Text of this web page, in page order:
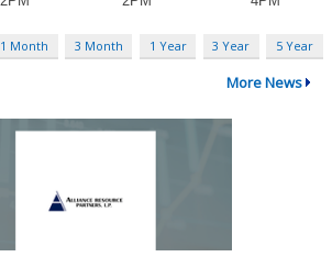
1 Month 3 Month 1 Year 3 Year 5 Year
More News